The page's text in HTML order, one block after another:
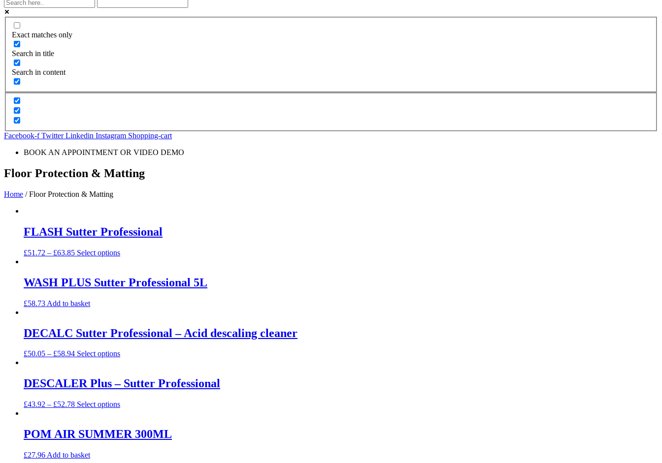
Exact matches only
Search in title
Search in content
Facebook-f Twitter Linkedin Instagram Shopping-cart
BOOK AN APPOINTMENT OR VIDEO DEMO
Floor Protection & Matting
Home / Floor Protection & Matting
FLASH Sutter Professional
£51.72 – £63.85 Select options
WASH PLUS Sutter Professional 5L
£58.73 Add to basket
DECALC Sutter Professional – Acid descaling cleaner
£50.05 – £58.94 Select options
DESCALER Plus – Sutter Professional
£43.92 – £52.78 Select options
POM AIR SUMMER 300ML
£27.96 Add to basket